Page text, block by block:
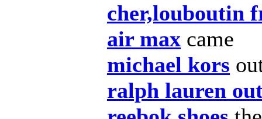
cher,louboutin
air max came
michael kors
ralph lauren